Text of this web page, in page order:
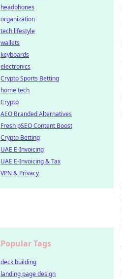
headphones
organization
tech lifestyle
wallets
keyboards
electronics
Crypto Sports Betting
home tech
Crypto
AEO Branded Alternatives
Fresh pSEO Content Boost
Crypto Betting
UAE E-Invoicing
UAE E-Invoicing & Tax
VPN & Privacy
Popular Tags
deck building
landing page design